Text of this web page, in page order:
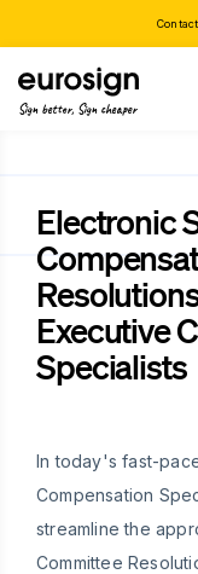
Sign better, Sign cheaper
Electronic
Executive
Specialists
In today's fast-
Compensation
streamline the
Committee